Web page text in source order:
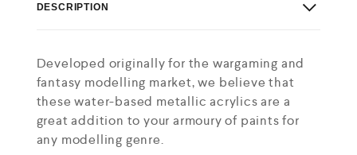
DESCRIPTION
Developed originally for the wargaming and
fantasy modelling market, we believe that
these water-based metallic acrylics are a
great addition to your armoury of paints for
any modelling genre.